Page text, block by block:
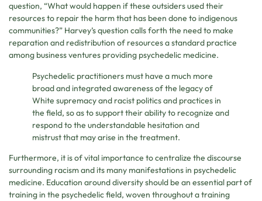
question, “What would happen if these outsiders used their
resources to repair the harm that has been done to indigenous
communities?” Harvey’s question calls forth the need to make
reparation and redistribution of resources a standard practice
among business ventures providing psychedelic medicine.
Psychedelic practitioners must have a much more
broad and integrated awareness of the legacy of
White supremacy and racist politics and practices in
the field, so as to support their ability to recognize and
respond to the understandable hesitation and
mistrust that may arise in the treatment.
Furthermore, it is of vital importance to centralize the discourse
surrounding racism and its many manifestations in psychedelic
medicine. Education around diversity should be an essential part of
training in the psychedelic field, woven throughout a training